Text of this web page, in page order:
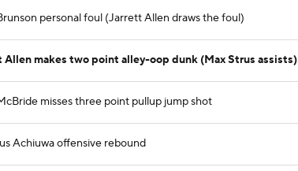
personal foul (Jarrett Allen draws the foul)
Allen makes two point alley-oop dunk (Max Strus assists)
misses three point pullup jump shot
Achiuwa offensive rebound